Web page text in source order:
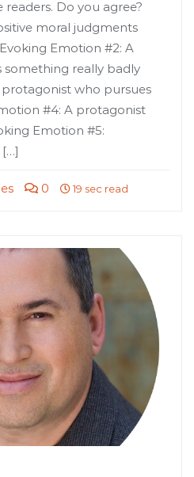
Do you agree?
moral judgments
Emotion #2: A
really badly
who pursues
#4: A protagonist
Emotion #5:
0 19 sec read